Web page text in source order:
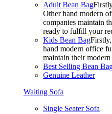
Adult Bean Bag
Other hand modern
companies maintain
ready to fulfill your
Kids Bean Bag
hand modern office
maintain their
Best Selling Bean
Genuine Leather
Waiting Sofa
Single Seater Sofa